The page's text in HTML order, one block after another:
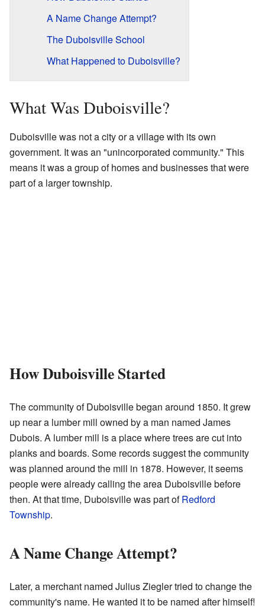
A Name Change Attempt?
The Duboisville School
What Happened to Duboisville?
What Was Duboisville?
Duboisville was not a city or a village with its own
government. It was an "unincorporated community." This
means it was a group of homes and businesses that were
part of a larger township.
How Duboisville Started
The community of Duboisville began around 1850. It grew
up near a lumber mill owned by a man named James
Dubois. A lumber mill is a place where trees are cut into
planks and boards. Some records suggest the community
was planned around the mill in 1878. However, it seems
people were already calling the area Duboisville before
then. At that time, Duboisville was part ofRedford
Township.
A Name Change Attempt?
Later, a merchant named Julius Ziegler tried to change the
community's name. He wanted it to be named after himself!